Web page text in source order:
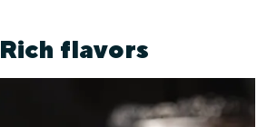
Rich flavors